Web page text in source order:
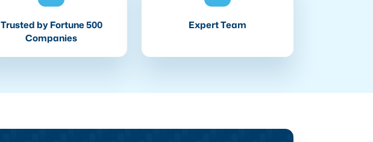
Trusted by Fortune 500
Companies
Expert Team